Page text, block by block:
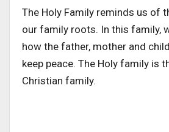
The Holy Family reminds us of
our family roots. In this family,
how the father, mother and
keep peace. The Holy family is
Christian family.